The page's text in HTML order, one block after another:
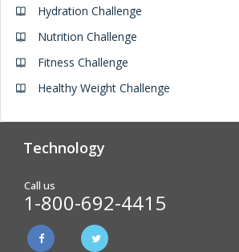
Hydration Challenge
Nutrition Challenge
Fitness Challenge
Healthy Weight Challenge
Technology
Analytics & Reporting
FitDoc
Call us
1-800-692-4415